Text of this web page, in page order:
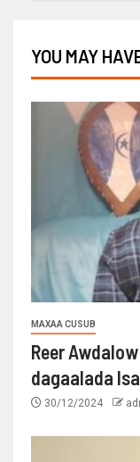
YOU MAY
MAXAA CUSUB
Reer
dagaalada
30/12/2024